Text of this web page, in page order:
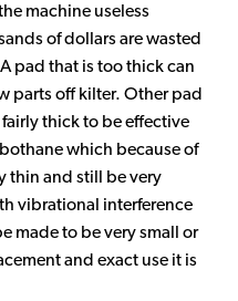
machine useless
of dollars are wasted
pad that is too thick can
parts off kilter. Other pad
thick to be effective
which because of
thin and still be very
vibrational interference
made to be very small or
and exact use it is